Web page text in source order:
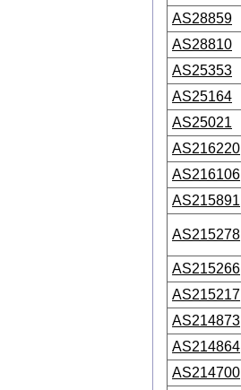
AS28859
AS28810
AS25353
AS25164
AS25021
AS216220
AS216106
AS215891
AS215278
AS215266
AS215217
AS214873
AS214864
AS214700